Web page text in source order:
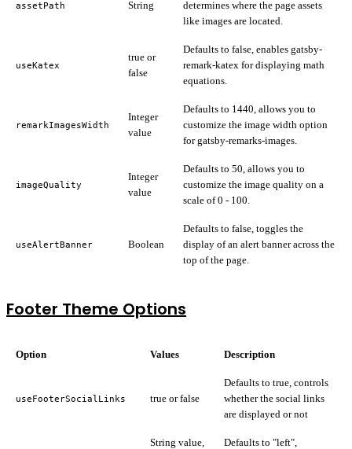
assetPath String
determines where the page assets
like images are located.
useKatex
true or
false
Defaults to false, enables gatsby-
remark-katex for displaying math
equations.
remarkImagesWidth
Integer
value
Defaults to 1440, allows you to
customize the image width option
for gatsby-remarks-images.
imageQuality
Integer
value
Defaults to 50, allows you to
customize the image quality on a
scale of 0 - 100.
useAlertBanner Boolean
Defaults to false, toggles the
display of an alert banner across the
top of the page.
Footer Theme Options
Option Values Description
useFooterSocialLinks true or false
Defaults to true, controls
whether the social links
are displayed or not
String value,
Defaults to "left",